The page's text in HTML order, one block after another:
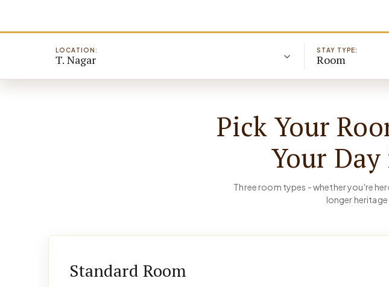
LOCATION:
T. Nagar
STAY TYPE:
Room
Pick Your
Your
Three room types - whether you're
longer
Standard Room